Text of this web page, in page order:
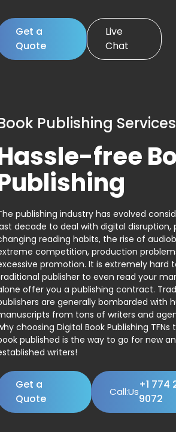
Get a
Quote
Live
Chat
Publishing Services
free
publishing industry has evolved
decade to deal with digital disruption,
reading habits, the rise of
competition, production
promotion. It is extremely hard
publisher to even read your
offer you a publishing contract.
are generally bombarded with
from tons of writers and
choosing Digital Book Publishing
published is the way to go for new
writers!
Get a
Quote
Call:Us
+1 774
9072